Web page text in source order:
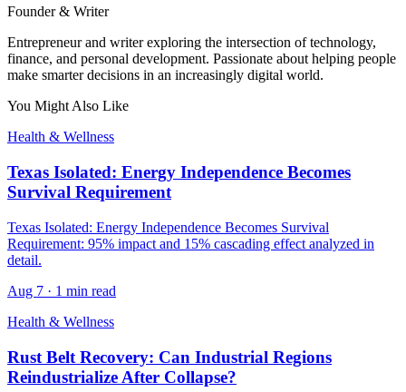
Founder & Writer
Entrepreneur and writer exploring the intersection of technology,
finance, and personal development. Passionate about helping people
make smarter decisions in an increasingly digital world.
You Might Also Like
Health & Wellness
Texas Isolated: Energy Independence Becomes
Survival Requirement
Texas Isolated: Energy Independence Becomes Survival
Requirement: 95% impact and 15% cascading effect analyzed in
detail.
Aug 7 · 1 min read
Health & Wellness
Rust Belt Recovery: Can Industrial Regions
Reindustrialize After Collapse?